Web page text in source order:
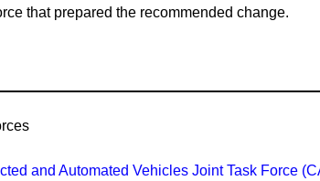
that prepared the recommended change.
and Automated Vehicles Joint Task Force